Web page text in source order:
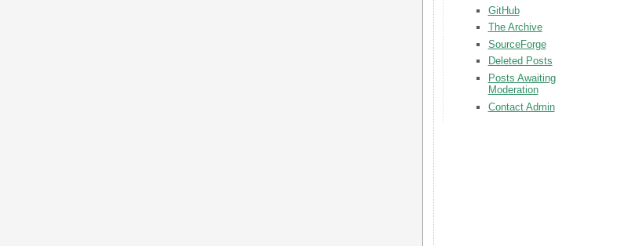
GitHub
The Archive
SourceForge
Deleted Posts
Posts Awaiting
Moderation
Contact Admin